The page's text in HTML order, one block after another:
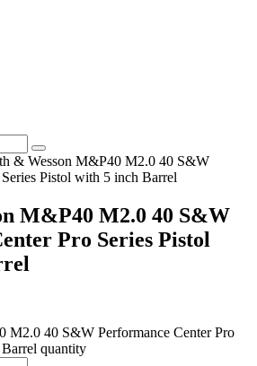
& Wesson M&P40 M2.0 40 S&W
Pistol with 5 inch Barrel
M&P40 M2.0 40 S&W
Pro Series Pistol
M2.0 40 S&W Performance Center Pro
quantity